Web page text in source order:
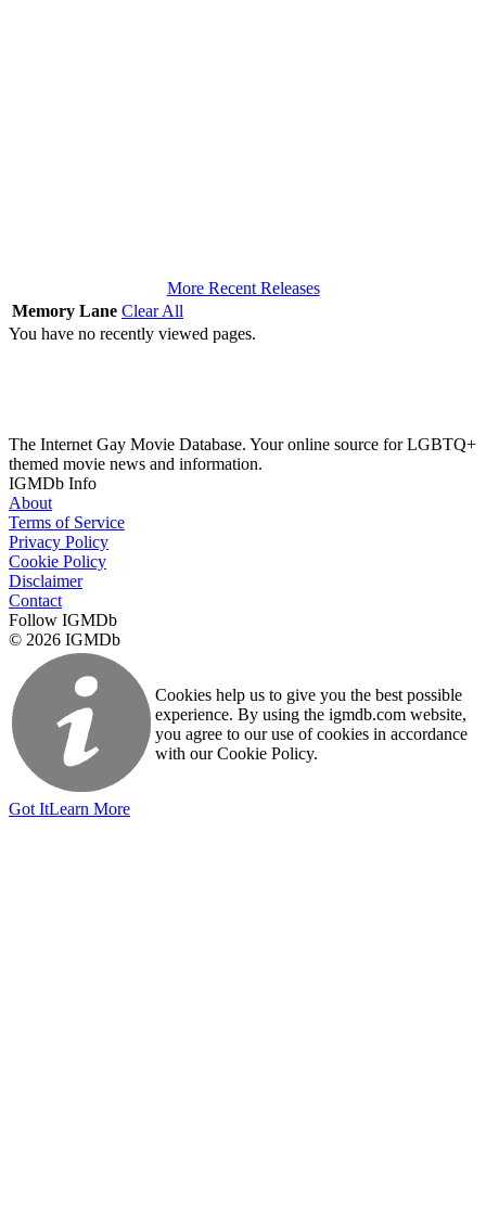
More Recent Releases
Memory Lane Clear All
You have no recently viewed pages.
The Internet Gay Movie Database. Your online source for LGBTQ+
themed movie news and information.
IGMDb Info
About
Terms of Service
Privacy Policy
Cookie Policy
Disclaimer
Contact
Follow IGMDb
© 2026 IGMDb
Cookies help us to give you the best possible
experience. By using the igmdb.com website,
you agree to our use of cookies in accordance
with our Cookie Policy.
Got ItLearn More